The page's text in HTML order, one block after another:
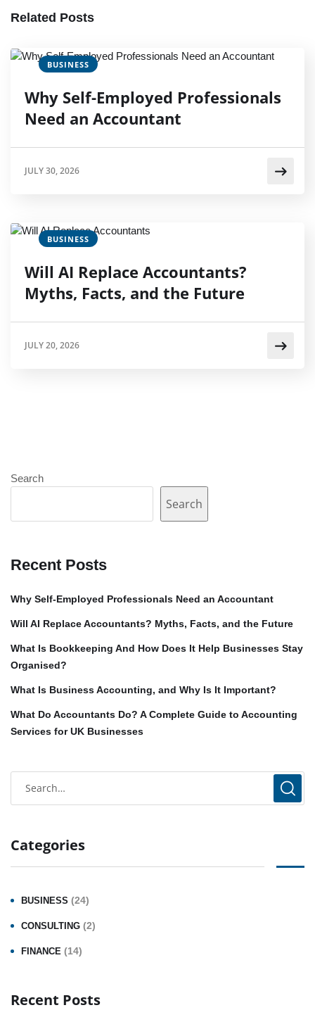
Related Posts
BUSINESS
Why Self-Employed Professionals
Need an Accountant
JULY 30, 2026
BUSINESS
Will AI Replace Accountants?
Myths, Facts, and the Future
JULY 20, 2026
Search
Search
Recent Posts
Why Self-Employed Professionals Need an Accountant
Will AI Replace Accountants? Myths, Facts, and the Future
What Is Bookkeeping And How Does It Help Businesses Stay
Organised?
What Is Business Accounting, and Why Is It Important?
What Do Accountants Do? A Complete Guide to Accounting
Services for UK Businesses
Categories
BUSINESS (24)
CONSULTING (2)
FINANCE (14)
Recent Posts